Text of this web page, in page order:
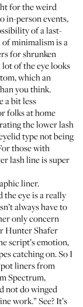
for the weird
in-person events,
of a last-
of minimalism is a
for shrunken
of the eye looks
which an
you think.
a bit less
folks at home
the lower lash
type not being
those with
lash line is super
liner.
the eye is a really
always have to
only concern
Hunter Shafer
script’s emotion,
catching on. So I
pot liners from
Spectrum,
not do winged
work.” See? It’s